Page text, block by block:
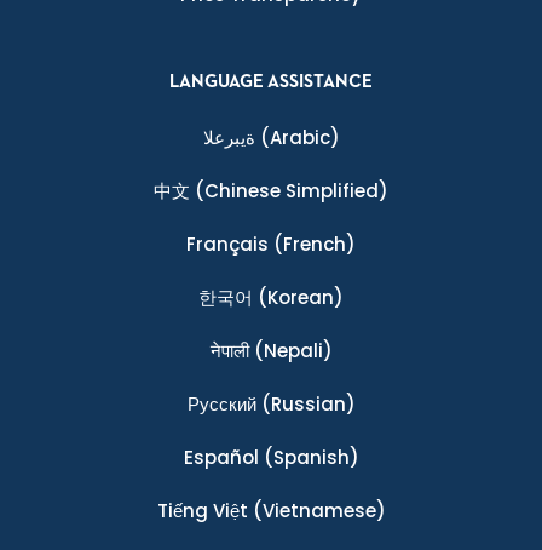
LANGUAGE ASSISTANCE
ةيبرعلا (Arabic)
中文 (Chinese Simplified)
Français (French)
한국어 (Korean)
नेपाली(Nepali)
Ρусский(Russian)
Español (Spanish)
Tiếng Việt (Vietnamese)